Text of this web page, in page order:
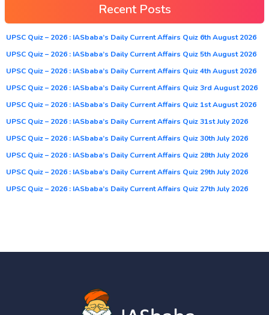
Recent Posts
UPSC Quiz – 2026 : IASbaba’s Daily Current Affairs Quiz 6th August 2026
UPSC Quiz – 2026 : IASbaba’s Daily Current Affairs Quiz 5th August 2026
UPSC Quiz – 2026 : IASbaba’s Daily Current Affairs Quiz 4th August 2026
UPSC Quiz – 2026 : IASbaba’s Daily Current Affairs Quiz 3rd August 2026
UPSC Quiz – 2026 : IASbaba’s Daily Current Affairs Quiz 1st August 2026
UPSC Quiz – 2026 : IASbaba’s Daily Current Affairs Quiz 31st July 2026
UPSC Quiz – 2026 : IASbaba’s Daily Current Affairs Quiz 30th July 2026
UPSC Quiz – 2026 : IASbaba’s Daily Current Affairs Quiz 28th July 2026
UPSC Quiz – 2026 : IASbaba’s Daily Current Affairs Quiz 29th July 2026
UPSC Quiz – 2026 : IASbaba’s Daily Current Affairs Quiz 27th July 2026